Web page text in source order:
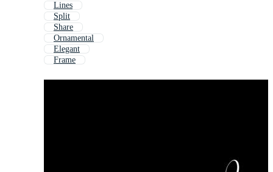
Lines
Split
Share
Ornamental
Elegant
Frame